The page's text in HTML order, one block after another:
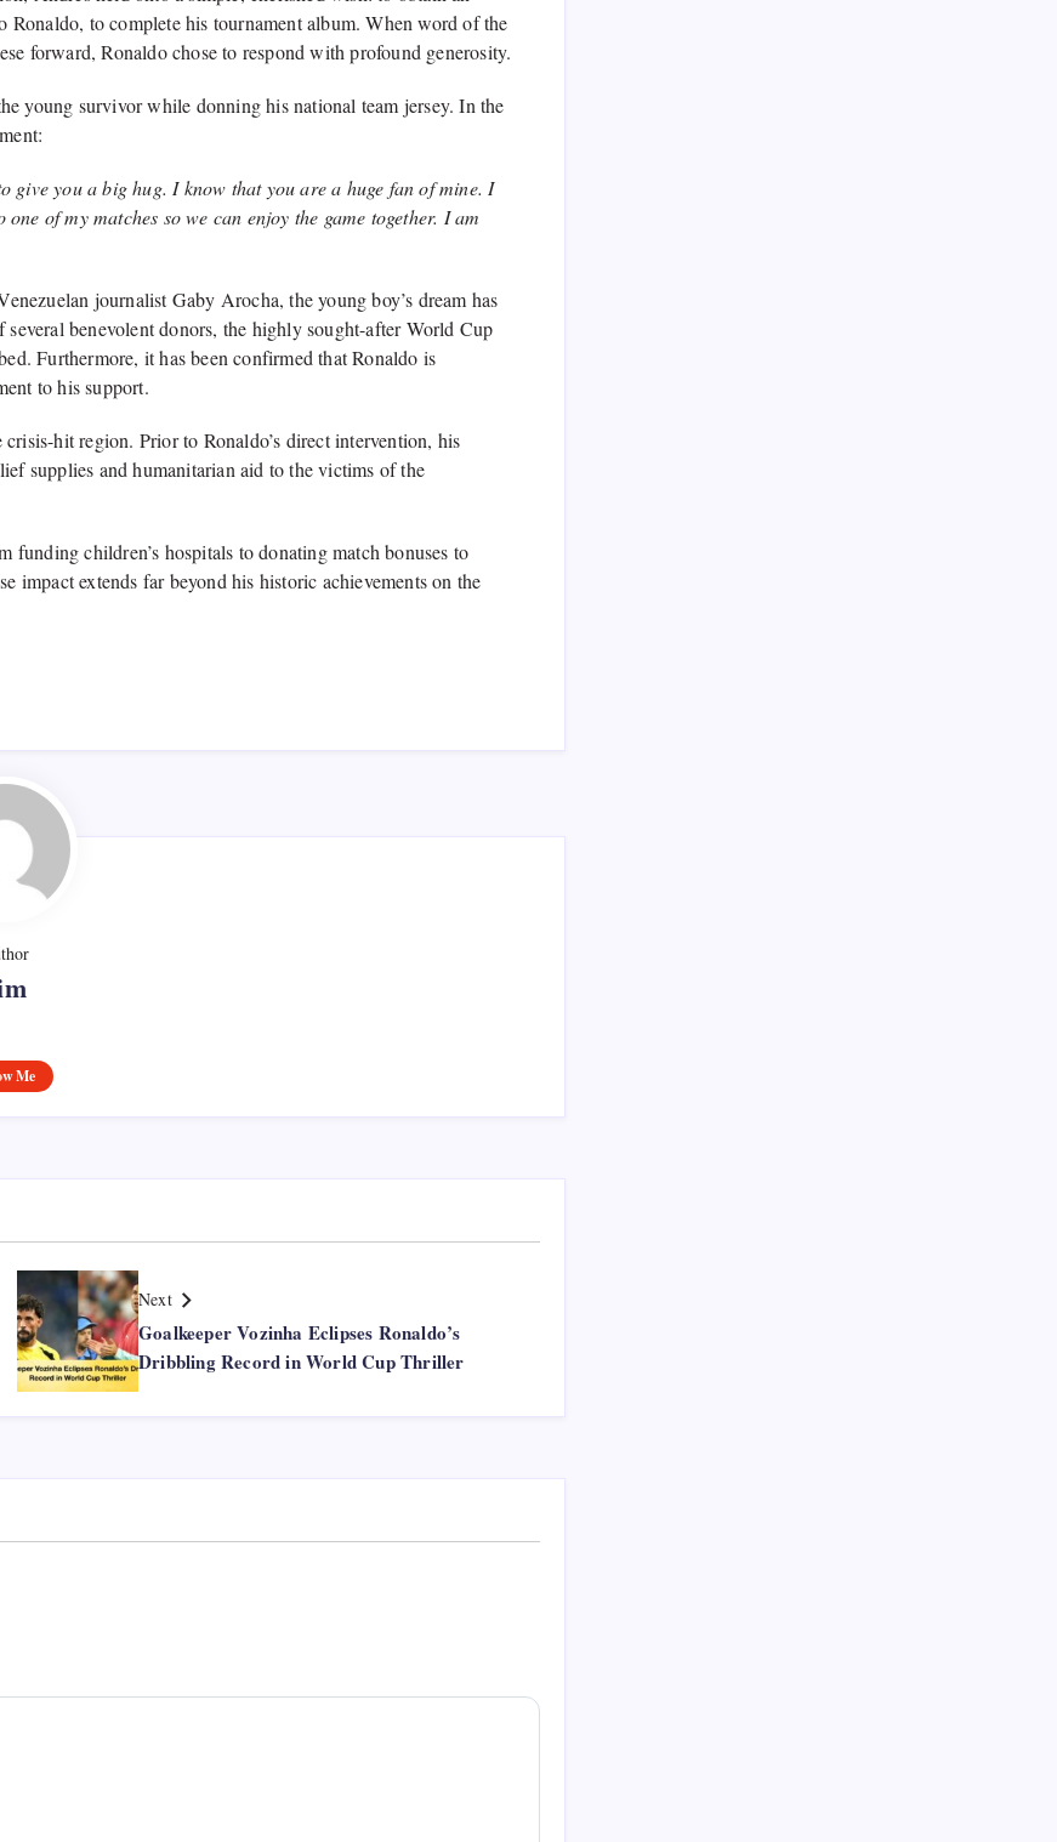
to complete his tournament album. When word of the
forward, Ronaldo chose to respond with profound generosity.
young survivor while donning his national team jersey. In the
give you a big hug. I know that you are a huge fan of mine. I
of my matches so we can enjoy the game together. I am
journalist Gaby Arocha, the young boy’s dream has
benevolent donors, the highly sought-after World Cup
Furthermore, it has been confirmed that Ronaldo is
to his support.
hit region. Prior to Ronaldo’s direct intervention, his
supplies and humanitarian aid to the victims of the
children’s hospitals to donating match bonuses to
impact extends far beyond his historic achievements on the
Me
Next
Goalkeeper Vozinha Eclipses Ronaldo’s
Dribbling Record in World Cup Thriller